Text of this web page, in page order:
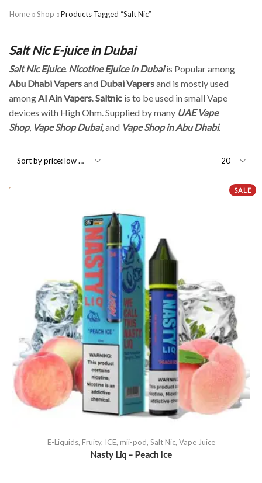
Home Shop Products Tagged “Salt Nic”
Salt Nic E-juice in Dubai
Salt Nic Ejuice. Nicotine Ejuice in Dubaiis Popular among
Abu Dhabi Vapersand Dubai Vapersand is mostly used
among Al Ain Vapers Saltnic is to be used in small Vape
devices with High Ohm. Supplied by many UAE Vape
Shop, Vape Shop Dubai, and Vape Shop in Abu Dhabi.
SALE
E-Liquids, Fruity, ICE, mii-pod, Salt Nic, Vape Juice
Nasty Liq – Peach Ice